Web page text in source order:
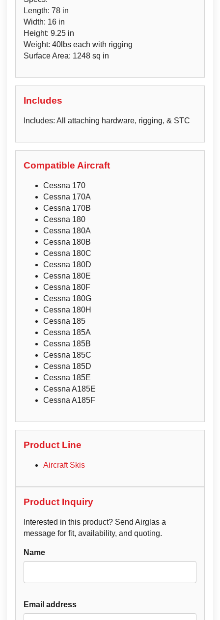
Length: 78 in
Width: 16 in
Height: 9.25 in
Weight: 40lbs each with rigging
Surface Area: 1248 sq in
Includes
Includes: All attaching hardware, rigging, & STC
Compatible Aircraft
Cessna 170
Cessna 170A
Cessna 170B
Cessna 180
Cessna 180A
Cessna 180B
Cessna 180C
Cessna 180D
Cessna 180E
Cessna 180F
Cessna 180G
Cessna 180H
Cessna 185
Cessna 185A
Cessna 185B
Cessna 185C
Cessna 185D
Cessna 185E
Cessna A185E
Cessna A185F
Product Line
Aircraft Skis
Product Inquiry
Interested in this product? Send Airglas a
message for fit, availability, and quoting.
Name
Email address